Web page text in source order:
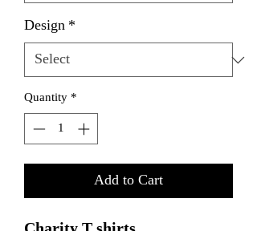
Design*
Quantity*
Add to Cart